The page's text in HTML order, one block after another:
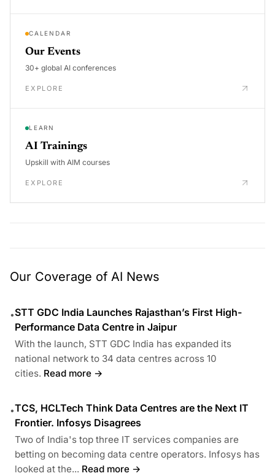
CALENDAR
Our Events
30+ global AI conferences
EXPLORE
LEARN
AI Trainings
Upskill with AIM courses
EXPLORE
Our Coverage of AI News
•STT GDC India Launches Rajasthan’s First High-
Performance Data Centre in Jaipur
With the launch, STT GDC India has expanded its
national network to 34 data centres across 10
cities. Read more →
•TCS, HCLTech Think Data Centres are the Next IT
Frontier. Infosys Disagrees
Two of India's top three IT services companies are
betting on becoming data centre operators. Infosys has
looked at the... Read more →